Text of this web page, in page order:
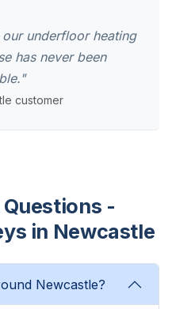
underfloor heating
has never been
customer
-
in Newcastle
Newcastle?